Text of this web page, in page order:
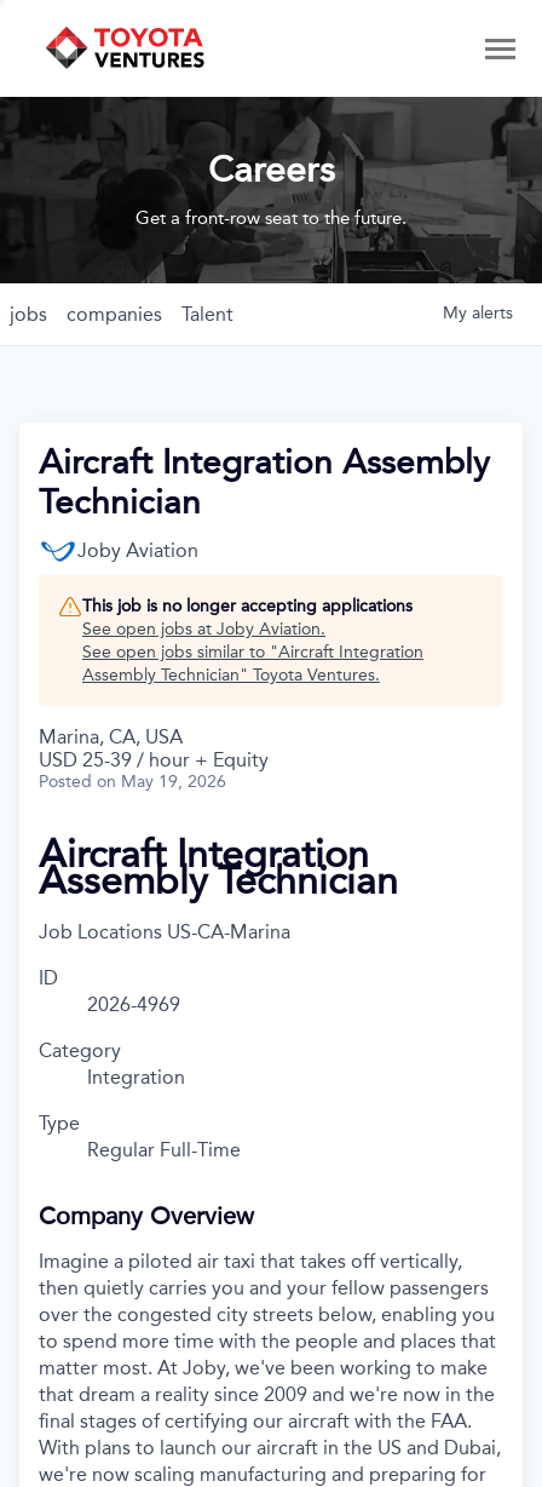
Careers
Get a front-row seat to the future.
jobs companies Talent My alerts
Aircraft Integration Assembly
Technician
Joby Aviation
This job is no longer accepting applications
See open jobs at Joby Aviation.
See open jobs similar to "Aircraft Integration
Assembly Technician" Toyota Ventures.
Marina, CA, USA
USD 25-39 / hour + Equity
Posted on May 19, 2026
Aircraft Integration
Assembly Technician
Job Locations US-CA-Marina
ID
2026-4969
Category
Integration
Type
Regular Full-Time
Company Overview
Imagine a piloted air taxi that takes off vertically,
then quietly carries you and your fellow passengers
over the congested city streets below, enabling you
to spend more time with the people and places that
matter most. At Joby, we've been working to make
that dream a reality since 2009 and we're now in the
final stages of certifying our aircraft with the FAA.
With plans to launch our aircraft in the US and Dubai,
we're now scaling manufacturing and preparing for